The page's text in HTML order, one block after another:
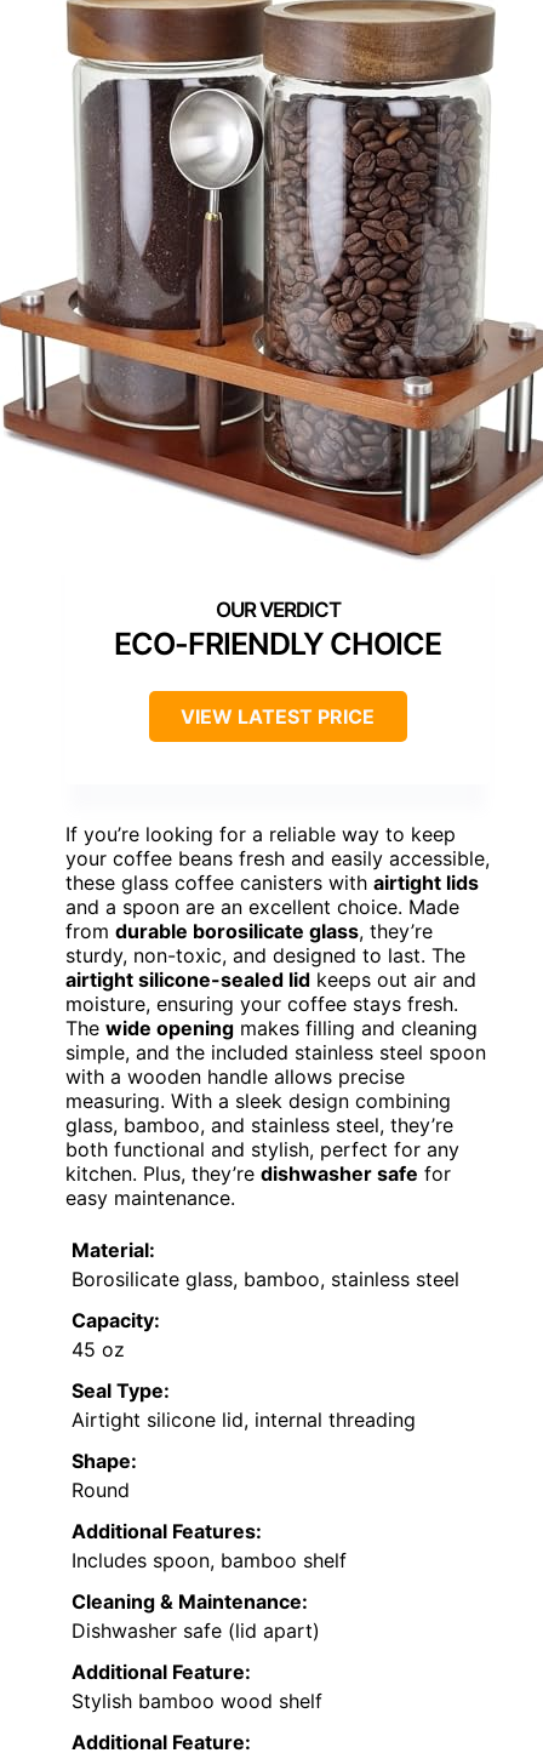
ECO-FRIENDLY CHOICE
VIEW LATEST PRICE
If you’re looking for a reliable way to keep
your coffee beans fresh and easily accessible,
these glass coffee canisters with airtight lids
and a spoon are an excellent choice. Made
from durable borosilicate glass, they’re
sturdy, non-toxic, and designed to last. The
airtight silicone-sealed lid keeps out air and
moisture, ensuring your coffee stays fresh.
The wide opening makes filling and cleaning
simple, and the included stainless steel spoon
with a wooden handle allows precise
measuring. With a sleek design combining
glass, bamboo, and stainless steel, they’re
both functional and stylish, perfect for any
kitchen. Plus, they’re dishwasher safe for
easy maintenance.
Material:
Borosilicate glass, bamboo, stainless steel
Capacity:
45 oz
Seal Type:
Airtight silicone lid, internal threading
Shape:
Round
Additional Features:
Includes spoon, bamboo shelf
Cleaning & Maintenance:
Dishwasher safe (lid apart)
Additional Feature:
Stylish bamboo wood shelf
Additional Feature: